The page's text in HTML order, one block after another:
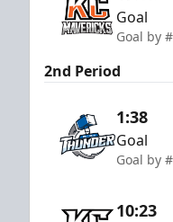
Goal
Goal by
2nd Period
1:38
Goal
Goal by
10:23